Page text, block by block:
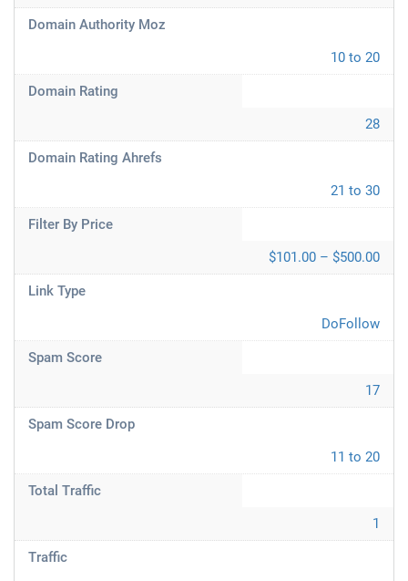
Domain Authority Moz
10 to 20
Domain Rating
28
Domain Rating Ahrefs
21 to 30
Filter By Price
$101.00 – $500.00
Link Type
DoFollow
Spam Score
17
Spam Score Drop
11 to 20
Total Traffic
1
Traffic